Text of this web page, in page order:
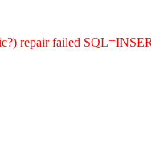
repair failed